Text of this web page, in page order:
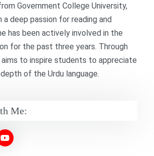
Government College University,
a deep passion for reading and
has been actively involved in the
for the past three years. Through
aims to inspire students to appreciate
of the Urdu language.
Me: